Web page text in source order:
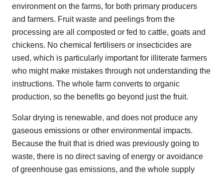
environment on the farms, for both primary producers
and farmers. Fruit waste and peelings from the
processing are all composted or fed to cattle, goats and
chickens. No chemical fertilisers or insecticides are
used, which is particularly important for illiterate farmers
who might make mistakes through not understanding the
instructions. The whole farm converts to organic
production, so the benefits go beyond just the fruit.
Solar drying is renewable, and does not produce any
gaseous emissions or other environmental impacts.
Because the fruit that is dried was previously going to
waste, there is no direct saving of energy or avoidance
of greenhouse gas emissions, and the whole supply